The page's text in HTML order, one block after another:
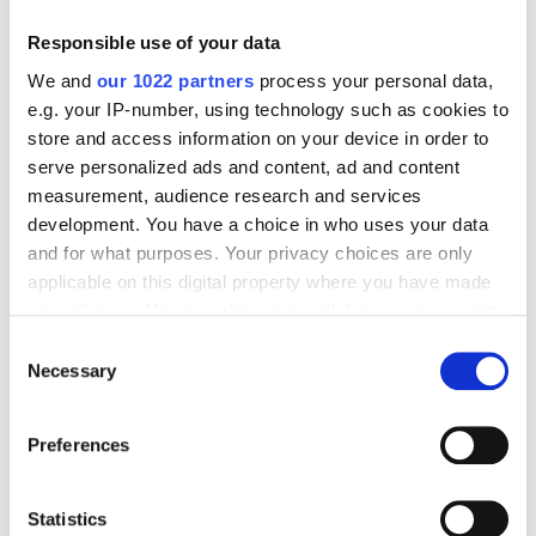
Responsible use of your data
We and our 1022 partners process your personal data,
e.g. your IP-number, using technology such as cookies to
store and access information on your device in order to
serve personalized ads and content, ad and content
measurement, audience research and services
development. You have a choice in who uses your data
and for what purposes. Your privacy choices are only
applicable on this digital property where you have made
the Privacy trigger icon.
Collect information about your geographical
meters
Selection
Necessary
Preferences
Statistics
Generative AI in machine
vision to reach over $50bn by
Two new market analyses suggest the
foundation of physical AI has boosted
inspection